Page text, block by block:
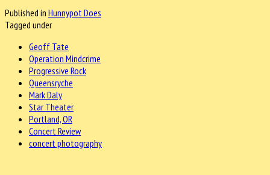
Published in Hunnypot Does
Tagged under
Geoff Tate
Operation Mindcrime
Progressive Rock
Queensryche
Mark Daly
Star Theater
Portland, OR
Concert Review
concert photography